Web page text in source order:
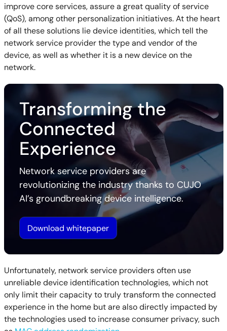
improve core services, assure a great quality of service
(QoS), among other personalization initiatives. At the heart
of all these solutions lie device identities, which tell the
network service provider the type and vendor of the
device, as well as whether it is a new device on the
network.
Transforming the
Connected
Experience
Network service providers are
revolutionizing the industry thanks to CUJO
AI’s groundbreaking device intelligence.
Download whitepaper
Unfortunately, network service providers often use
unreliable device identification technologies, which not
only limit their capacity to truly transform the connected
experience in the home but are also directly impacted by
the technologies used to increase consumer privacy, such